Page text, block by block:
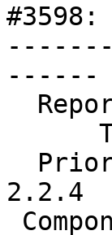
------
2.2.4